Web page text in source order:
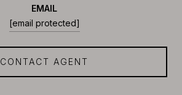
EMAIL
[email protected]
CONTACT AGENT